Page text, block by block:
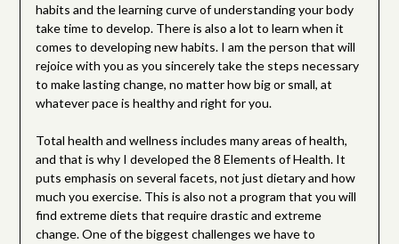
habits and the learning curve of understanding your body
take time to develop. There is also a lot to learn when it
comes to developing new habits. I am the person that will
rejoice with you as you sincerely take the steps necessary
to make lasting change, no matter how big or small, at
whatever pace is healthy and right for you.
Total health and wellness includes many areas of health,
and that is why I developed the 8 Elements of Health. It
puts emphasis on several facets, not just dietary and how
much you exercise. This is also not a program that you will
find extreme diets that require drastic and extreme
change. One of the biggest challenges we have to